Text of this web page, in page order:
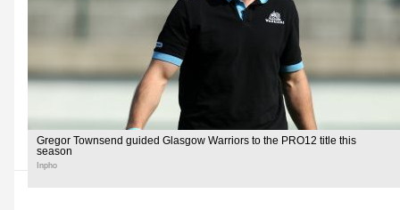
Gregor Townsend guided Glasgow Warriors to the PRO12 title this
season
Inpho